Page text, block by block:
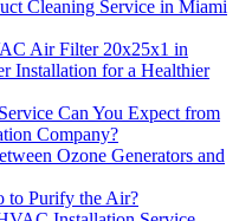
Cleaning Service in Miami
Air Filter 20x25x1 in
Installation for a Healthier
Can You Expect from
Company?
Ozone Generators and
to Purify the Air?